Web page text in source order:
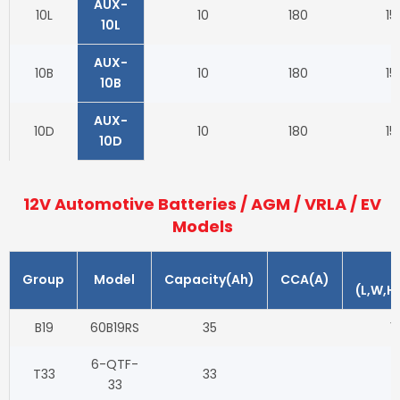
10L
AUX-
10L
10 180
10B
AUX-
10B
10 180
10D
AUX-
10D
10 180
12V Automotive Batteries / AGM / VRLA / EV
Models
Group Model Capacity(Ah) CCA(A)
B19 60B19RS 35
T33
6-QTF-
33
33